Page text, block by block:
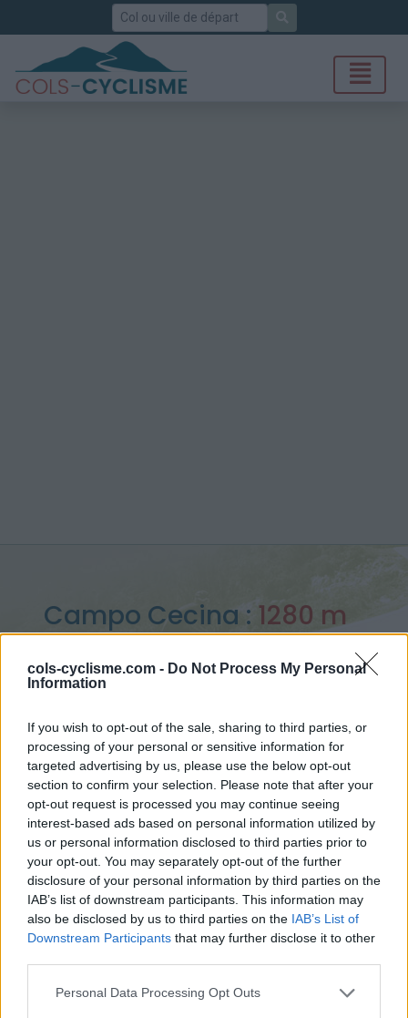
cols-cyclisme.com - Do Not Process My Personal
Information
If you wish to opt-out of the sale, sharing to third parties, or
processing of your personal or sensitive information for
targeted advertising by us, please use the below opt-out
section to confirm your selection. Please note that after your
opt-out request is processed you may continue seeing
interest-based ads based on personal information utilized by
us or personal information disclosed to third parties prior to
your opt-out. You may separately opt-out of the further
disclosure of your personal information by third parties on the
IAB’s list of downstream participants. This information may
also be disclosed by us to third parties on the IAB’s List of
Downstream Participants that may further disclose it to other
Personal Data Processing Opt Outs
Rechercher
Campo Cecina : 1280 m
Accueil>Italie >Apennins>Campo Cecina
> Campo Cecina depuis Colombiera Molicciara : 1280m
Ascensions réservées aux cyclistes
DESCRIPTION TEMOIGNAGES 0
GALERIE PHOTOS 0 À PROXIMITÉ
Informations